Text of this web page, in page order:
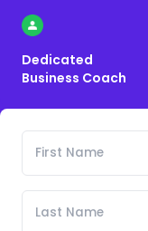
Dedicated
Business Coach